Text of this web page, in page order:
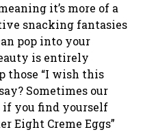
it’s more of a
snacking fantasies
pop into your
is entirely
those “I wish this
Sometimes our
if you find yourself
Eight Creme Eggs”